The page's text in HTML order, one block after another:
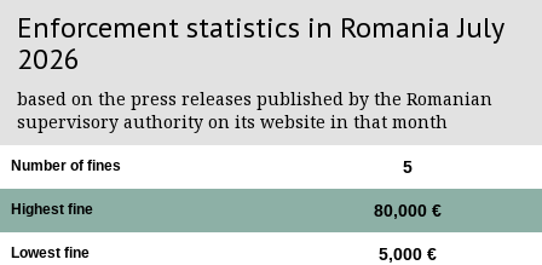
Enforcement statistics in Romania July
2026
based on the press releases published by the Romanian
supervisory authority on its website in that month
Number of fines 5
Highest fine 80,000 €
Lowest fine 5,000 €